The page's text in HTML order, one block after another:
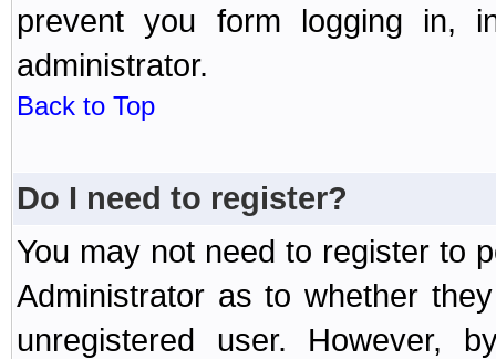
prevent you form logging in,
administrator.
Back to Top
Do I need to register?
You may not need to register to
Administrator as to whether
unregistered user. However,